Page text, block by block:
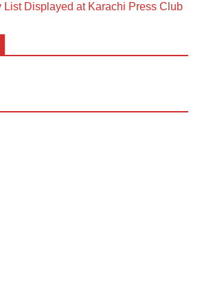
List Displayed at Karachi Press Club